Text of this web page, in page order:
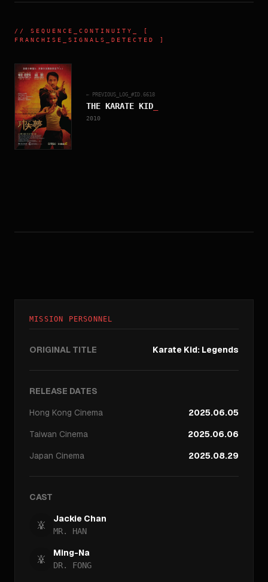
// SEQUENCE_CONTINUITY
FRANCHISE_SIGNALS_DETECTED ]
← PREVIOUS_LOG_#ID. 6618
THE KARATE KID
2010
MISSION PERSONNEL
ORIGINAL TITLE Karate Kid: Legends
RELEASE DATES
Hong Kong Cinema
2025.06.05
Taiwan Cinema
2025.06.06
Japan Cinema 2025.08.29
CAST
Jackie Chan
MR. HAN
Ming-Na
DR. FONG